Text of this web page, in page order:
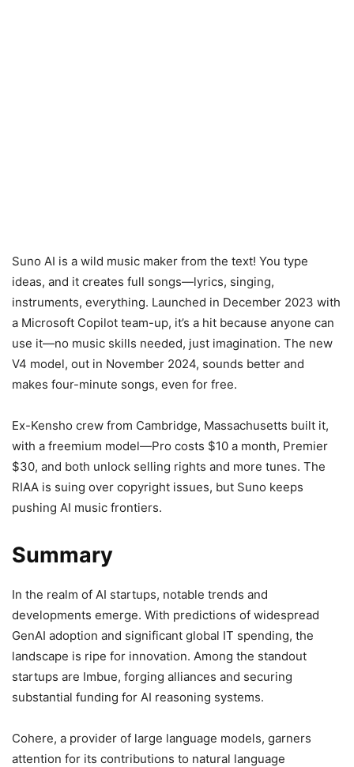
Suno AI is a wild music maker from the text! You type
ideas, and it creates full songs—lyrics, singing,
instruments, everything. Launched in December 2023 with
a Microsoft Copilot team-up, it’s a hit because anyone can
use it—no music skills needed, just imagination. The new
V4 model, out in November 2024, sounds better and
makes four-minute songs, even for free.
Ex-Kensho crew from Cambridge, Massachusetts built it,
with a freemium model—Pro costs $10 a month, Premier
$30, and both unlock selling rights and more tunes. The
RIAA is suing over copyright issues, but Suno keeps
pushing AI music frontiers.
Summary
In the realm of AI startups, notable trends and
developments emerge. With predictions of widespread
GenAI adoption and significant global IT spending, the
landscape is ripe for innovation. Among the standout
startups are Imbue, forging alliances and securing
substantial funding for AI reasoning systems.
Cohere, a provider of large language models, garners
attention for its contributions to natural language